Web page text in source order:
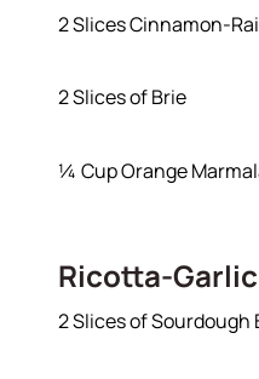
2 Slices Cinnamon-
2 Slices of Brie
¼ Cup Orange
Ricotta-Garlic
2 Slices of Sourdough